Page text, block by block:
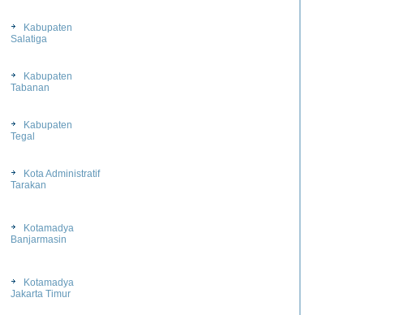
Kabupaten
Salatiga
Kabupaten
Tabanan
Kabupaten
Tegal
Kota Administratif
Tarakan
Kotamadya
Banjarmasin
Kotamadya
Jakarta Timur